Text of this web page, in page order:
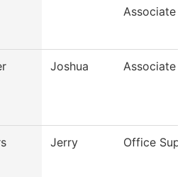
Associate
Joshua Associate
Jerry Office